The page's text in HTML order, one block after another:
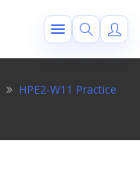
HPE2-W11 Practice